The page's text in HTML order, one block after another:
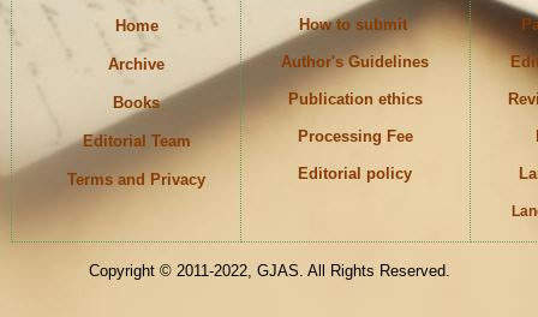
Home
Archive
Books
Editorial Team
Terms and Privacy
How to submit
Author's Guidelines
Publication ethics
Processing Fee
Editorial policy
Copyright © 2011-2022, GJAS. All Rights Reserved.